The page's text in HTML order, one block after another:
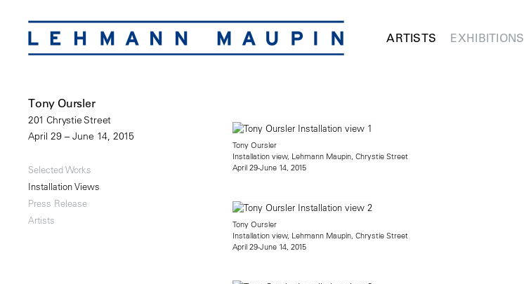
ARTISTS EXHIBITIONS
Tony Oursler
201 Chrystie Street
April 29 – June 14, 2015
Selected Works
Installation Views
Press Release
Artists
Tony Oursler
Installation view, Lehmann Maupin, Chrystie Street
April 29-June 14, 2015
Tony Oursler
Installation view, Lehmann Maupin, Chrystie Street
April 29-June 14, 2015